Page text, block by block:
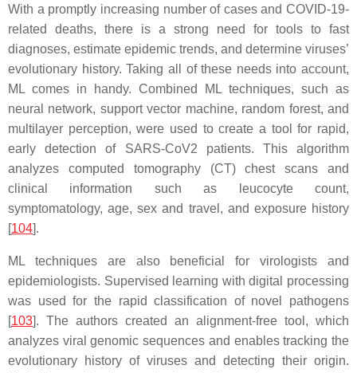
With a promptly increasing number of cases and COVID-19-
related deaths, there is a strong need for tools to fast
diagnoses, estimate epidemic trends, and determine viruses’
evolutionary history. Taking all of these needs into account,
ML comes in handy. Combined ML techniques, such as
neural network, support vector machine, random forest, and
multilayer perception, were used to create a tool for rapid,
early detection of SARS-CoV2 patients. This algorithm
analyzes computed tomography (CT) chest scans and
clinical information such as leucocyte count,
symptomatology, age, sex and travel, and exposure history
[104].
ML techniques are also beneficial for virologists and
epidemiologists. Supervised learning with digital processing
was used for the rapid classification of novel pathogens
[103]. The authors created an alignment-free tool, which
analyzes viral genomic sequences and enables tracking the
evolutionary history of viruses and detecting their origin.